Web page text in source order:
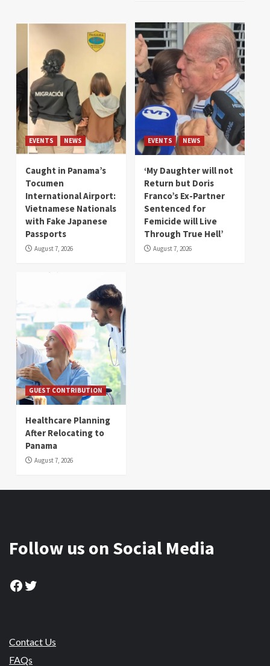
EVENTS NEWS
Caught in Panama’s
Tocumen
International Airport:
Vietnamese Nationals
with Fake Japanese
Passports
August 7, 2026
EVENTS NEWS
‘My Daughter will not
Return but Doris
Franco’s Ex-Partner
Sentenced for
Femicide will Live
Through True Hell’
August 7, 2026
GUEST CONTRIBUTION
Healthcare Planning
After Relocating to
Panama
August 7, 2026
Follow us on Social Media
Facebook
Twitter
Contact Us
FAQs